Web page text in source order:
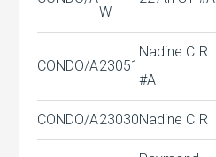
W
CONDO/A23051
Nadine CIR
#A
CONDO/A23030Nadine CIR